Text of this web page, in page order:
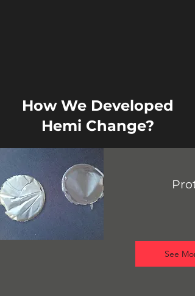
How We Developed
Hemi Change?
See